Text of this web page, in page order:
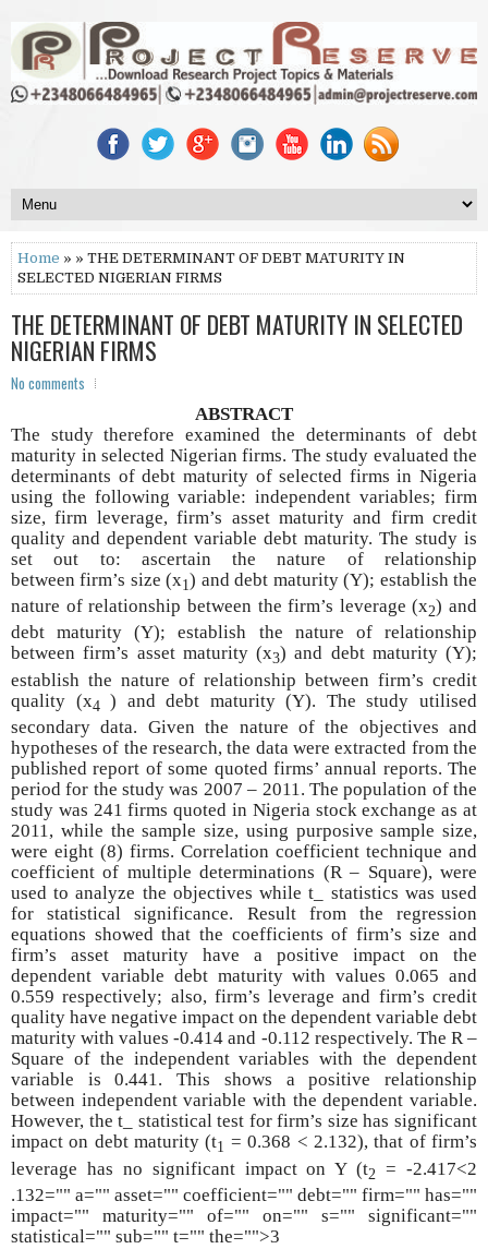
Home » » THE DETERMINANT OF DEBT MATURITY IN
SELECTED NIGERIAN FIRMS
THE DETERMINANT OF DEBT MATURITY IN SELECTED
NIGERIAN FIRMS
No comments
ABSTRACT
The study therefore examined the determinants of debt
maturity in selected Nigerian firms. The study evaluated the
determinants of debt maturity of selected firms in Nigeria
using the following variable: independent variables; firm
size, firm leverage, firm’s asset maturity and firm credit
quality and dependent variable debt maturity. The study is
set out to: ascertain the nature of relationship
between firm’s size (x1) and debt maturity (Y); establish the
nature of relationship between the firm’s leverage (x2) and
debt maturity (Y); establish the nature of relationship
between firm’s asset maturity (x3) and debt maturity (Y);
establish the nature of relationship between firm’s credit
quality (x4 ) and debt maturity (Y). The study utilised
secondary data. Given the nature of the objectives and
hypotheses of the research, the data were extracted from the
published report of some quoted firms’ annual reports. The
period for the study was 2007 – 2011. The population of the
study was 241 firms quoted in Nigeria stock exchange as at
2011, while the sample size, using purposive sample size,
were eight (8) firms. Correlation coefficient technique and
coefficient of multiple determinations (R – Square), were
used to analyze the objectives while t_ statistics was used
for statistical significance. Result from the regression
equations showed that the coefficients of firm’s size and
firm’s asset maturity have a positive impact on the
dependent variable debt maturity with values 0.065 and
0.559 respectively; also, firm’s leverage and firm’s credit
quality have negative impact on the dependent variable debt
maturity with values -0.414 and -0.112 respectively. The R –
Square of the independent variables with the dependent
variable is 0.441. This shows a positive relationship
between independent variable with the dependent variable.
However, the t_ statistical test for firm’s size has significant
impact on debt maturity (t1 = 0.368 < 2.132), that of firm’s
leverage has no significant impact on Y (t2 = -2.417<2
.132="" a="" asset="" coefficient="" debt="" firm="" has=""
impact="" maturity="" of="" on="" s="" significant=""
statistical="" sub="" t="" the="">3